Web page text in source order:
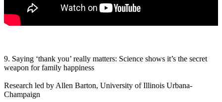
9. Saying ‘thank you’ really matters: Science shows it’s the secret
weapon for family happiness
Research led by Allen Barton, University of Illinois Urbana-
Champaign